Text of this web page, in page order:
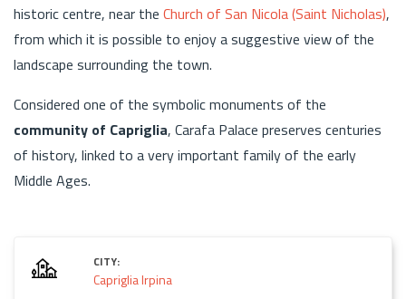
historic centre, near the Church of San Nicola (Saint Nicholas),
from which it is possible to enjoy a suggestive view of the
landscape surrounding the town.
Considered one of the symbolic monuments of the
community of Capriglia, Carafa Palace preserves centuries
of history, linked to a very important family of the early
Middle Ages.
CITY:
Capriglia Irpina